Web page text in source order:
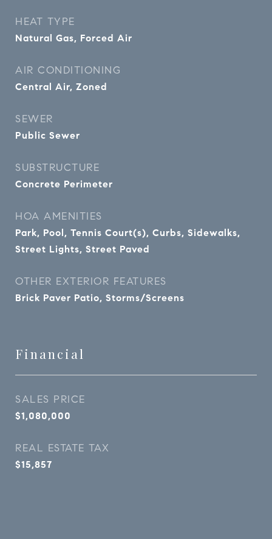
HEAT TYPE
Natural Gas, Forced Air
AIR CONDITIONING
Central Air, Zoned
SEWER
Public Sewer
SUBSTRUCTURE
Concrete Perimeter
HOA AMENITIES
Park, Pool, Tennis Court(s), Curbs, Sidewalks,
Street Lights, Street Paved
OTHER EXTERIOR FEATURES
Brick Paver Patio, Storms/Screens
Financial
SALES PRICE
$1,080,000
REAL ESTATE TAX
$15,857